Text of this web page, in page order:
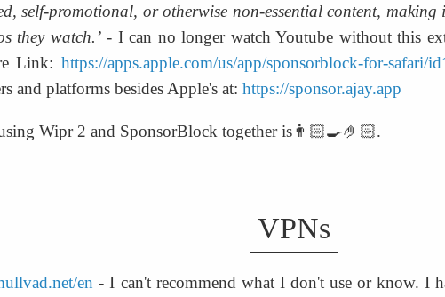
self-promotional, or otherwise non-essential content,
they watch.’ - I can no longer watch Youtube without this
Link: https://apps.apple.com/us/app/sponsorblock-for-safari/
and platforms besides Apple's at: https://sponsor.ajay.app
Wipr 2 and SponsorBlock together is👨🏻‍🍳🤌🏻.
VPNs
en - I can't recommend what I don't use or know. I